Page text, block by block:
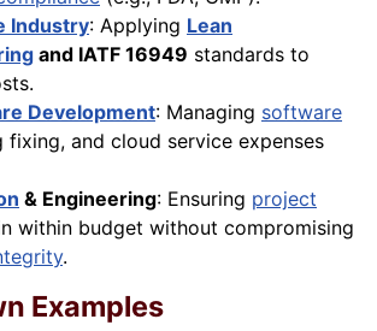
Industry: Applying Lean
and IATF 16949 standards to
Development: Managing software
fixing, and cloud service expenses
& Engineering: Ensuring project
within budget without compromising
.
Examples